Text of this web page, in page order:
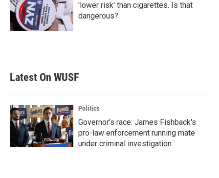
'lower risk' than cigarettes. Is that
dangerous?
Latest On WUSF
Politics
Governor's race: James Fishback's
pro-law enforcement running mate
under criminal investigation